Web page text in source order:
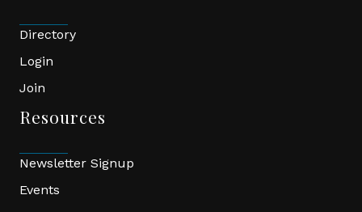
Directory
Login
Join
Resources
Newsletter Signup
Events